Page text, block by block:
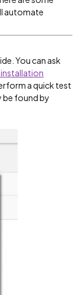
automate
You can ask
a quick test
be found by